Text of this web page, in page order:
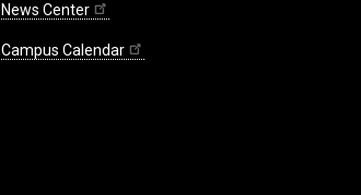
News Center
Campus Calendar